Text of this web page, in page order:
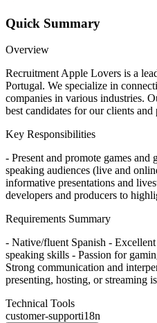
Quick Summary
Overview
Recruitment Apple Lovers is a
Portugal. We specialize in
companies in various industries.
best candidates for our clients
Key Responsibilities
- Present and promote games and
speaking audiences (live and
informative presentations and
developers and producers to
Requirements Summary
- Native/fluent Spanish -
speaking skills - Passion for
Strong communication and
presenting, hosting, or streaming
Technical Tools
customer-supporti18n